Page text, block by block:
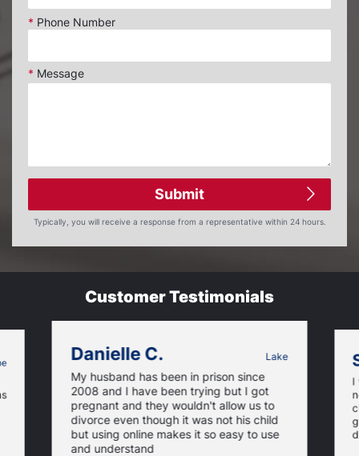
* Phone Number
* Message
Submit
Typically, you will receive a response from a representative within 24 hours.
Customer Testimonials
Danielle C. Lake
My husband has been in prison since
2008 and I have been trying but I got
pregnant and they wouldn't allow us to
divorce even though it was not his child
but using online makes it so easy to use
and understand
I